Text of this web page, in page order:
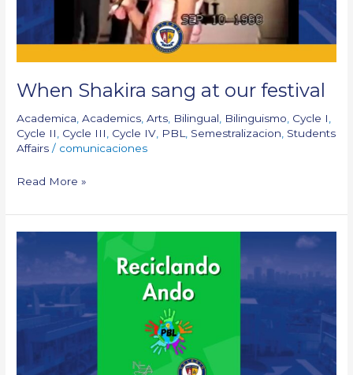
When Shakira sang at our festival
Academica,Academics,Arts, Bilingual, Bilinguismo, Cycle I,
Cycle II, Cycle III, Cycle IV, PBL, Semestralizacion, Students
Affairs / comunicaciones
Read More »
PBL:
Reciclando